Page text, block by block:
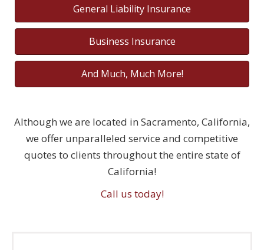
General Liability Insurance
Business Insurance
And Much, Much More!
Although we are located in Sacramento, California,
we offer unparalleled service and competitive
quotes to clients throughout the entire state of
California!
Call us today!